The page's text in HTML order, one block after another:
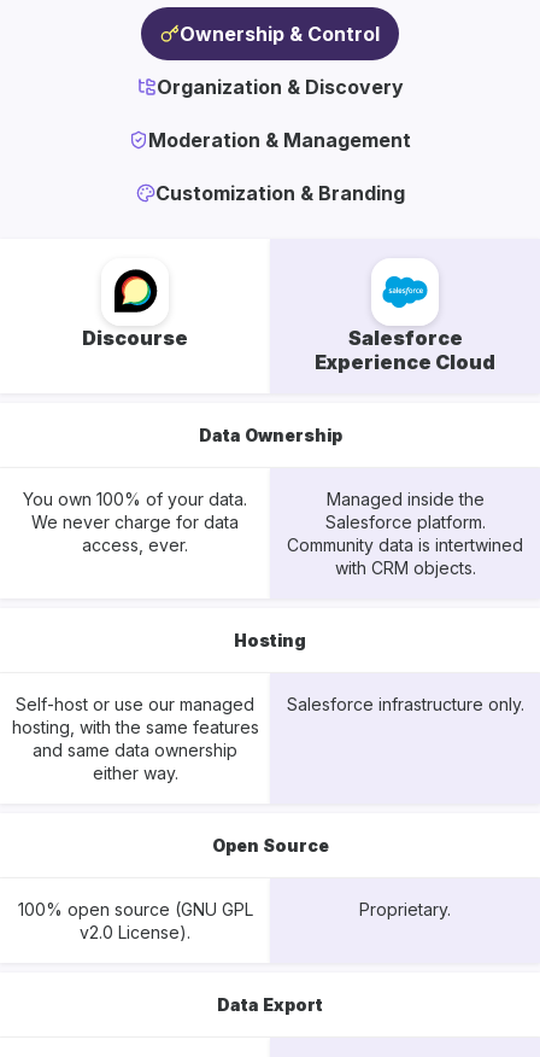
Ownership & Control
Organization & Discovery
Moderation & Management
Customization & Branding
Discourse
Salesforce
Experience Cloud
Data Ownership
You own 100% of your data.
We never charge for data
access, ever.
Managed inside the
Salesforce platform.
Community data is intertwined
with CRM objects.
Hosting
Self-host or use our managed
hosting, with the same features
and same data ownership
either way.
Salesforce infrastructure only.
Open Source
100% open source (GNU GPL
v2.0 License).
Proprietary.
Data Export